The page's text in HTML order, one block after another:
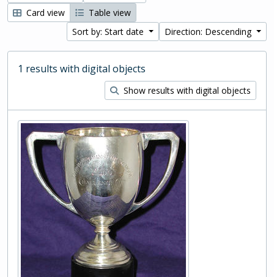
Card view
Table view
Sort by: Start date
Direction: Descending
1 results with digital objects
Show results with digital objects